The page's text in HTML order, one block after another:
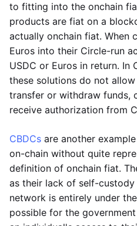
to fitting into the onchain
products are fiat on a
actually onchain fiat. When
Euros into their Circle-run
USDC or Euros in return. In
these solutions do not
transfer or withdraw funds,
receive authorization from
CBDCs are another
on-chain without quite
definition of onchain fiat.
as their lack of self-
network is entirely under
possible for the